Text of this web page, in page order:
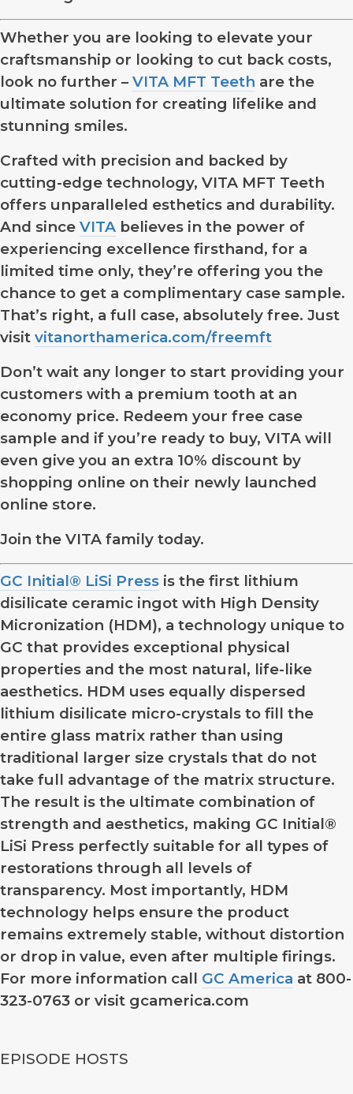
Whether you are looking to elevate your
craftsmanship or looking to cut back costs,
look no further – VITA MFT Teeth are the
ultimate solution for creating lifelike and
stunning smiles.
Crafted with precision and backed by
cutting-edge technology, VITA MFT Teeth
offers unparalleled esthetics and durability.
And since VITA believes in the power of
experiencing excellence firsthand, for a
limited time only, they’re offering you the
chance to get a complimentary case sample.
That’s right, a full case, absolutely free. Just
visit vitanorthamerica.com/freemft
Don’t wait any longer to start providing your
customers with a premium tooth at an
economy price. Redeem your free case
sample and if you’re ready to buy, VITA will
even give you an extra 10% discount by
shopping online on their newly launched
online store.
Join the VITA family today.
GC Initial® LiSi Press is the first lithium
disilicate ceramic ingot with High Density
Micronization (HDM), a technology unique to
GC that provides exceptional physical
properties and the most natural, life-like
aesthetics. HDM uses equally dispersed
lithium disilicate micro-crystals to fill the
entire glass matrix rather than using
traditional larger size crystals that do not
take full advantage of the matrix structure.
The result is the ultimate combination of
strength and aesthetics, making GC Initial®
LiSi Press perfectly suitable for all types of
restorations through all levels of
transparency. Most importantly, HDM
technology helps ensure the product
remains extremely stable, without distortion
or drop in value, even after multiple firings.
For more information call GC America at 800-
323-0763 or visit gcamerica.com
EPISODE HOSTS